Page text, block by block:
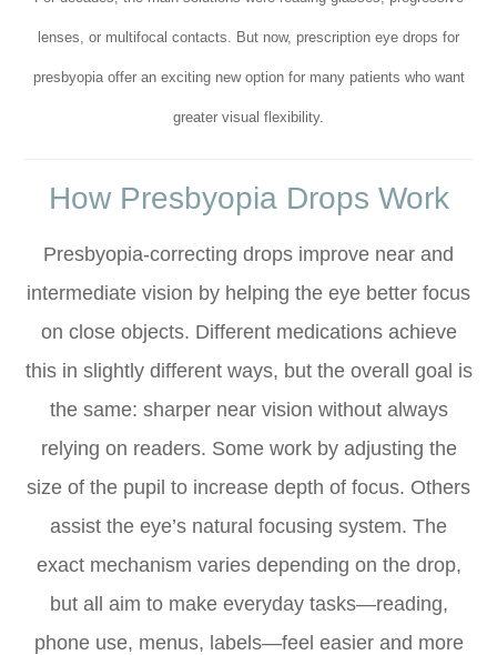
lenses, or multifocal contacts. But now, prescription eye drops for
presbyopia offer an exciting new option for many patients who want
greater visual flexibility.
How Presbyopia Drops Work
Presbyopia-correcting drops improve near and
intermediate vision by helping the eye better focus
on close objects. Different medications achieve
this in slightly different ways, but the overall goal is
the same: sharper near vision without always
relying on readers. Some work by adjusting the
size of the pupil to increase depth of focus. Others
assist the eye’s natural focusing system. The
exact mechanism varies depending on the drop,
but all aim to make everyday tasks—reading,
phone use, menus, labels—feel easier and more